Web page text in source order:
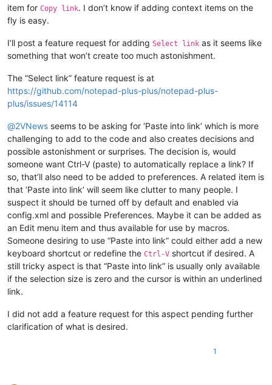
item for Copy link. I don’t know if adding context items on the
fly is easy.
I’ll post a feature request for adding Select link as it seems like
something that won’t create too much astonishment.
The “Select link” feature request is at
https://github.com/notepad-plus-plus/notepad-plus-
plus/issues/14114
@2VNews seems to be asking for ‘Paste into link’ which is more
challenging to add to the code and also creates decisions and
possible astonishment or surprises. The decision is, would
someone want Ctrl-V (paste) to automatically replace a link? If
so, that’ll also need to be added to preferences. A related item is
that ‘Paste into link’ will seem like clutter to many people. I
suspect it should be turned off by default and enabled via
config.xml and possible Preferences. Maybe it can be added as
an Edit menu item and thus available for use by macros.
Someone desiring to use “Paste into link” could either add a new
keyboard shortcut or redefine the Ctrl-V shortcut if desired. A
still tricky aspect is that “Paste into link” is usually only available
if the selection size is zero and the cursor is within an underlined
link.
I did not add a feature request for this aspect pending further
clarification of what is desired.
1